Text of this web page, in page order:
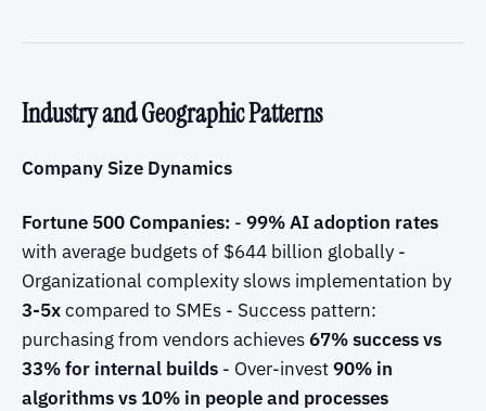
Industry and Geographic Patterns
Company Size Dynamics
Fortune 500 Companies: - 99% AI adoption rates
with average budgets of $644 billion globally -
Organizational complexity slows implementation by
3-5xcompared to SMEs - Success pattern:
purchasing from vendors achieves67% success vs
33% for internal builds - Over-invest90% in
algorithms vs 10% in people and processes